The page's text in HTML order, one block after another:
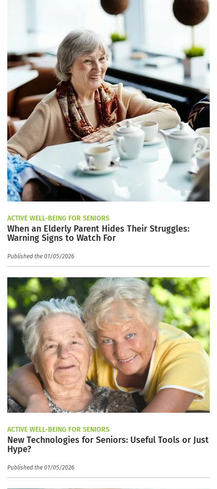
ACTIVE WELL-BEING FOR SENIORS
When an Elderly Parent Hides Their Struggles:
Warning Signs to Watch For
Published the 01/05/2026
ACTIVE WELL-BEING FOR SENIORS
New Technologies for Seniors: Useful Tools or Just
Hype?
Published the 01/05/2026